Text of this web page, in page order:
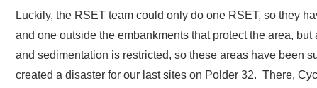
Luckily, the RSET team could only do one RSET, so they
and one outside the embankments that protect the area,
and sedimentation is restricted, so these areas have been
created a disaster for our last sites on Polder 32. There,